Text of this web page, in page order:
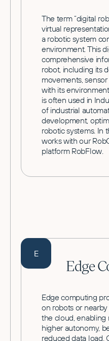
The term “digital
virtual
a robotic system
environment. This
comprehensive
robot, including its
movements,
with its
is often used in
of industrial
development,
robotic systems. In
works with our
platform RobFlow.
E
Edge
Edge computing
on robots or
the cloud, enabling
higher autonomy,
reduced data load.